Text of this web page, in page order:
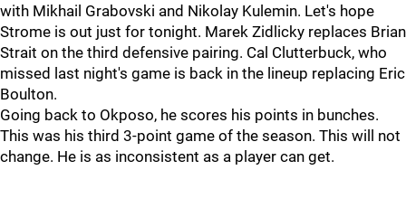
with Mikhail Grabovski and Nikolay Kulemin. Let's hope
Strome is out just for tonight. Marek Zidlicky replaces Brian
Strait on the third defensive pairing. Cal Clutterbuck, who
missed last night's game is back in the lineup replacing Eric
Boulton.
Going back to Okposo, he scores his points in bunches.
This was his third 3-point game of the season. This will not
change. He is as inconsistent as a player can get.